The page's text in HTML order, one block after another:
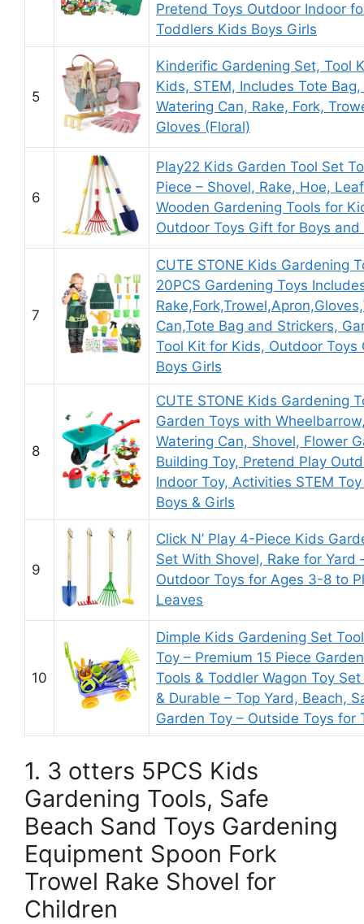
Pretend Toys Outdoor Indoor
Toddlers Kids Boys Girls
5
Kinderific Gardening Set, Tool
Kids, STEM, Includes Tote
Watering Can, Rake, Fork,
Gloves (Floral)
6
Play22 Kids Garden Tool Set
Piece – Shovel, Rake, Hoe,
Wooden Gardening Tools for
Outdoor Toys Gift for Boys and
7
CUTE STONE Kids Gardening
20PCS Gardening Toys
Can,Tote Bag and Strickers,
Tool Kit for Kids, Outdoor Toys
Boys Girls
8
CUTE STONE Kids Gardening
Garden Toys with
Watering Can, Shovel, Flower
Building Toy, Pretend Play
Indoor Toy, Activities STEM
Boys & Girls
9
Click N’ Play 4-Piece Kids
Set With Shovel, Rake for Yard
Outdoor Toys for Ages 3-8 to
Leaves
10
Dimple Kids Gardening Set
Toy – Premium 15 Piece
Tools & Toddler Wagon Toy
& Durable – Top Yard, Beach,
Garden Toy – Outside Toys for
1. 3 otters 5PCS Kids
Gardening Tools, Safe
Beach Sand Toys Gardening
Equipment Spoon Fork
Trowel Rake Shovel for
Children